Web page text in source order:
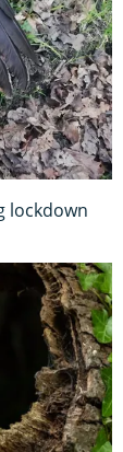
lockdown